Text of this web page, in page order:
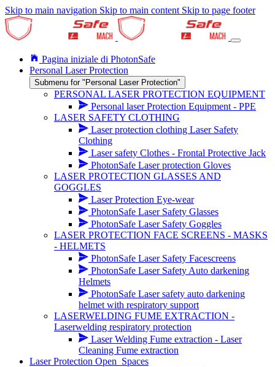
Skip to main navigation Skip to main content Skip to page footer
Pagina iniziale di PhotonSafe
Personal Laser Protection
Submenu for "Personal Laser Protection"
PERSONAL LASER PROTECTION EQUIPMENT
Personal laser Protection Equipment - PPE
LASER SAFETY CLOTHING
Laser protection clothing Laser Safety
Clothing
Laser safety Clothes - Frontal Protective Jack
PhotonSafe Laser protection Gloves
LASER PROTECTION GLASSES AND
GOGGLES
Laser Protection Eye-wear
PhotonSafe Laser Safety Glasses
PhotonSafe Laser Safety Goggles
LASER PROTECTION FACE SCREENS - MASKS
- HELMETS
PhotonSafe Laser Safety Facescreens
PhotonSafe Laser Safety Auto darkening
Helmets
PhotonSafe Laser safety auto darkening
helmet with respiratory support
LASERWELDING FUME EXTRACTION -
Laserwelding respiratory protection
Laser Welding Fume extraction - Laser
Cleaning Fume extraction
Laser Protection Open_Spaces